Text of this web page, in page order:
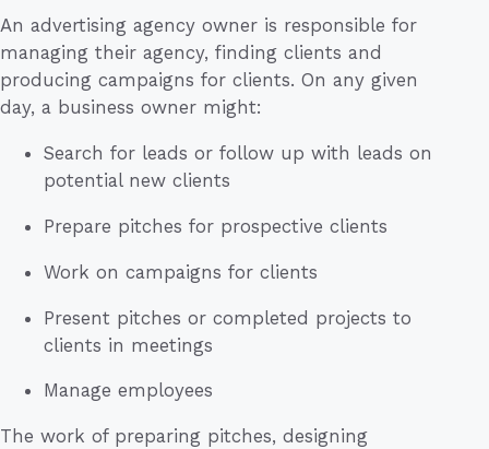
An advertising agency owner is responsible for
managing their agency, finding clients and
producing campaigns for clients. On any given
day, a business owner might:
Search for leads or follow up with leads on
potential new clients
Prepare pitches for prospective clients
Work on campaigns for clients
Present pitches or completed projects to
clients in meetings
Manage employees
The work of preparing pitches, designing